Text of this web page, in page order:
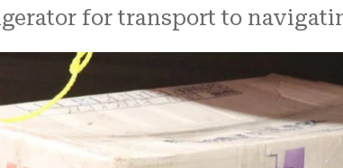
for transport to